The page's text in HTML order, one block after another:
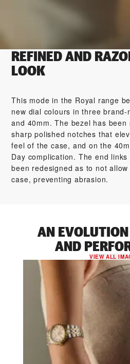
REFINED AND
LOOK
This mode in the Royal range
new dial colours in three brand-
and 40mm. The bezel has
sharp polished notches that
feel of the case, and on the
Day complication. The end
been redesigned as to not
case, preventing abrasion.
AN
AND
VIEW ALL